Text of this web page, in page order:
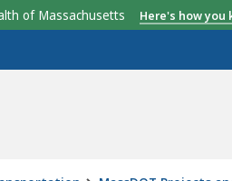
of Massachusetts Here's how you